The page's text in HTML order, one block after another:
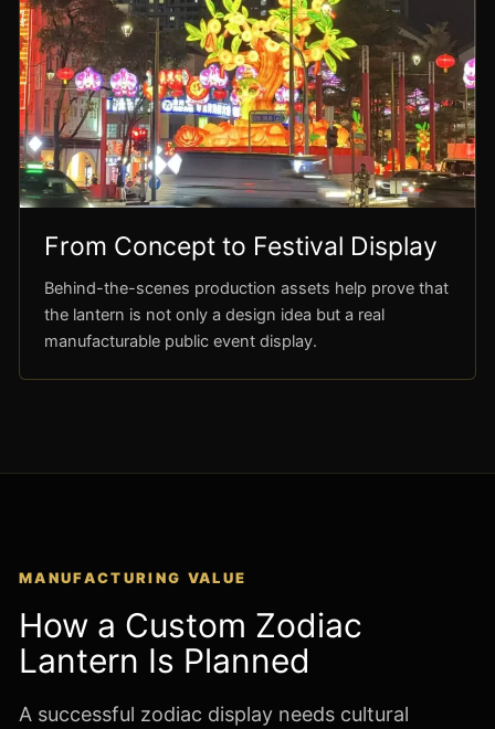
From Concept to Festival Display
Behind-the-scenes production assets help prove that
the lantern is not only a design idea but a real
manufacturable public event display.
MANUFACTURING VALUE
How a Custom Zodiac
Lantern Is Planned
A successful zodiac display needs cultural